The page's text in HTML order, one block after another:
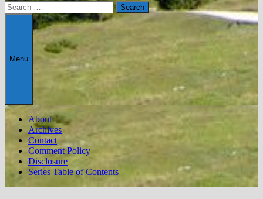
Search
for:
Menu
About
Archives
Contact
Comment Policy
Disclosure
Series Table of Contents